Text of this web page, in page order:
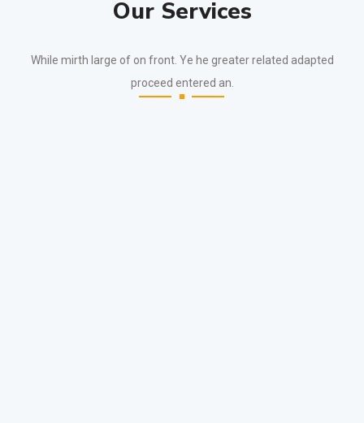
Our Services
While mirth large of on front. Ye he greater related adapted
proceed entered an.